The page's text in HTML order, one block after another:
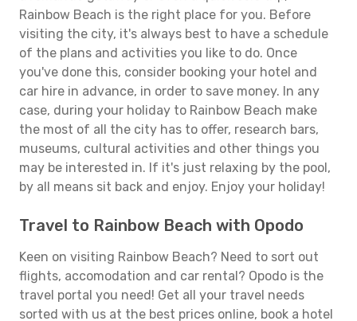
Rainbow Beach is the right place for you. Before
visiting the city, it's always best to have a schedule
of the plans and activities you like to do. Once
you've done this, consider booking your hotel and
car hire in advance, in order to save money. In any
case, during your holiday to Rainbow Beach make
the most of all the city has to offer, research bars,
museums, cultural activities and other things you
may be interested in. If it's just relaxing by the pool,
by all means sit back and enjoy. Enjoy your holiday!
Travel to Rainbow Beach with Opodo
Keen on visiting Rainbow Beach? Need to sort out
flights, accomodation and car rental? Opodo is the
travel portal you need! Get all your travel needs
sorted with us at the best prices online, book a hotel